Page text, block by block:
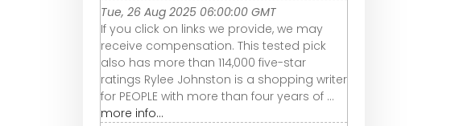
Tue, 26 Aug 2025 06:00:00 GMT
If you click on links we provide, we may
receive compensation. This tested pick
also has more than 114,000 five-star
ratings Rylee Johnston is a shopping writer
for PEOPLE with more than four years of ...
more info...